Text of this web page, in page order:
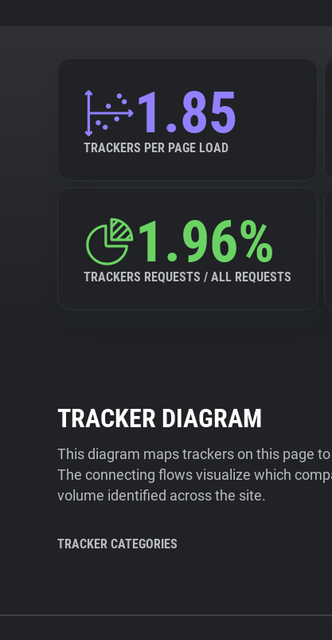
1.85
TRACKERS PER PAGE LOAD
1.96%
TRACKERS REQUESTS / ALL REQUESTS
TRACKER DIAGRAM
This diagram maps trackers on this page
The connecting flows visualize which
volume identified across the site.
TRACKER CATEGORIES